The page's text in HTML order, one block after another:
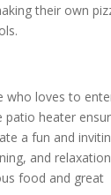
their own
who loves to
patio heater
a fun and
and
food and great